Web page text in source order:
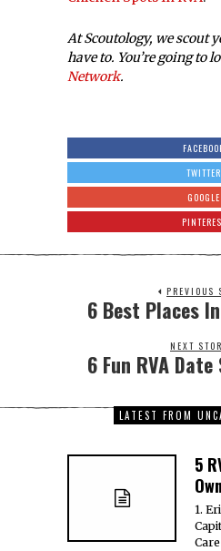
At Scoutology, we scout
have to. You’re going to
Network.
TWITTER
GOOGLE
PREVIOUS
6 Best Places
NEXT
6 Fun RVA
LATEST FROM
5
1.